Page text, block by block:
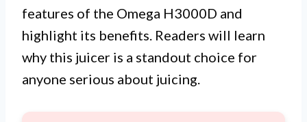
features of the Omega H3000D and
highlight its benefits. Readers will learn
why this juicer is a standout choice for
anyone serious about juicing.